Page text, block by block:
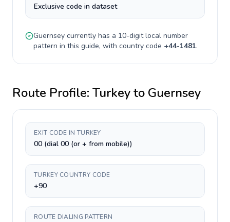
Exclusive code in dataset
Guernsey currently has a 10-digitlocal number
pattern in this guide, with country code +44-1481.
Route Profile: Turkeyto Guernsey
EXIT CODE IN TURKEY
00 (dial 00 (or + from mobile))
TURKEY COUNTRY CODE
+90
ROUTE DIALING PATTERN